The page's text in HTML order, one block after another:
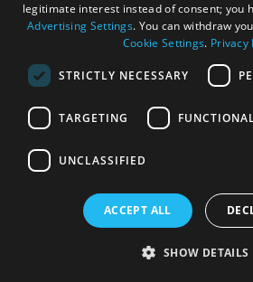
legitimate interest instead of consent; you
Advertising Settings. You can withdraw
Cookie Settings. Privacy
STRICTLY NECESSARY
TARGETING
UNCLASSIFIED
ACCEPT ALL
SHOW DETAILS